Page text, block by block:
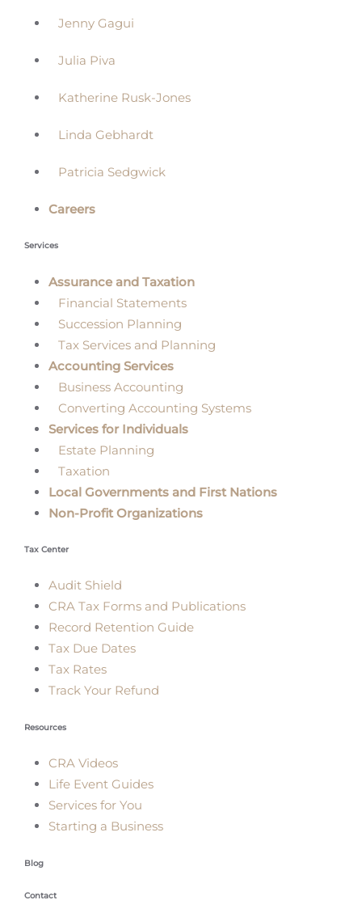
Jenny Gagui
Julia Piva
Katherine Rusk-Jones
Linda Gebhardt
Patricia Sedgwick
Careers
Services
Assurance and Taxation
Financial Statements
Succession Planning
Tax Services and Planning
Accounting Services
Business Accounting
Converting Accounting Systems
Services for Individuals
Estate Planning
Taxation
Local Governments and First Nations
Non-Profit Organizations
Tax Center
Audit Shield
CRA Tax Forms and Publications
Record Retention Guide
Tax Due Dates
Tax Rates
Track Your Refund
Resources
CRA Videos
Life Event Guides
Services for You
Starting a Business
Blog
Contact